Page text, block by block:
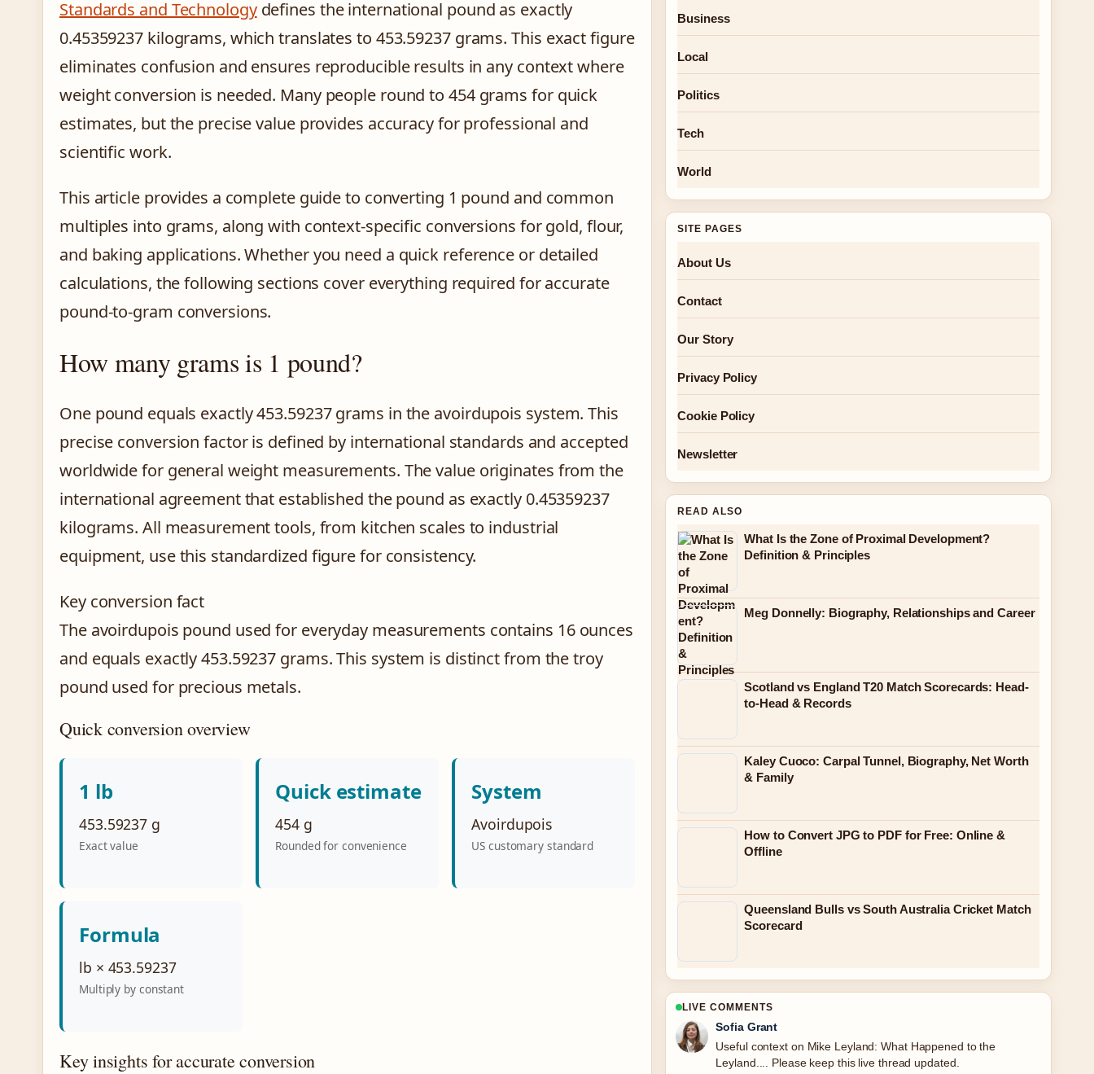
Standards and Technologydefines the international pound as exactly
0.45359237 kilograms, which translates to 453.59237 grams. This exact figure
eliminates confusion and ensures reproducible results in any context where
weight conversion is needed. Many people round to 454 grams for quick
estimates, but the precise value provides accuracy for professional and
scientific work.
This article provides a complete guide to converting 1 pound and common
multiples into grams, along with context-specific conversions for gold, flour,
and baking applications. Whether you need a quick reference or detailed
calculations, the following sections cover everything required for accurate
pound-to-gram conversions.
How many grams is 1 pound?
One pound equals exactly 453.59237 grams in the avoirdupois system. This
precise conversion factor is defined by international standards and accepted
worldwide for general weight measurements. The value originates from the
international agreement that established the pound as exactly 0.45359237
kilograms. All measurement tools, from kitchen scales to industrial
equipment, use this standardized figure for consistency.
Key conversion fact
The avoirdupois pound used for everyday measurements contains 16 ounces
and equals exactly 453.59237 grams. This system is distinct from the troy
pound used for precious metals.
Quick conversion overview
1 lb
453.59237 g
Exact value
Quick estimate
454 g
Rounded for convenience
System
Avoirdupois
US customary standard
Formula
lb × 453.59237
Multiply by constant
Key insights for accurate conversion
Business
Local
Politics
Tech
World
SITE PAGES
About Us
Contact
Our Story
Privacy Policy
Cookie Policy
Newsletter
READ ALSO
What Is the Zone of Proximal Development?
Definition & Principles
Meg Donnelly: Biography, Relationships and Career
Scotland vs England T20 Match Scorecards: Head-
to-Head & Records
Kaley Cuoco: Carpal Tunnel, Biography, Net Worth
& Family
How to Convert JPG to PDF for Free: Online &
Offline
Queensland Bulls vs South Australia Cricket Match
Scorecard
LIVE COMMENTS
Sofia Grant
Useful context on Mike Leyland: What Happened to the
Leyland.... Please keep this live thread updated.